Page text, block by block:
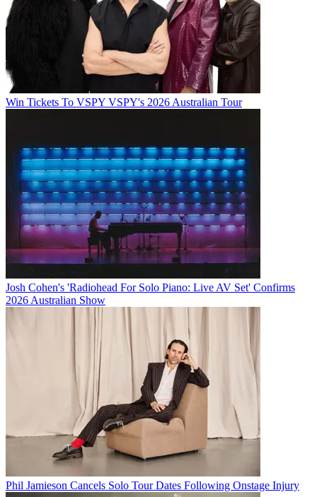
Win Tickets To VSPY VSPY's 2026 Australian Tour
Josh Cohen's 'Radiohead For Solo Piano: Live AV Set' Confirms
2026 Australian Show
Phil Jamieson Cancels Solo Tour Dates Following Onstage Injury